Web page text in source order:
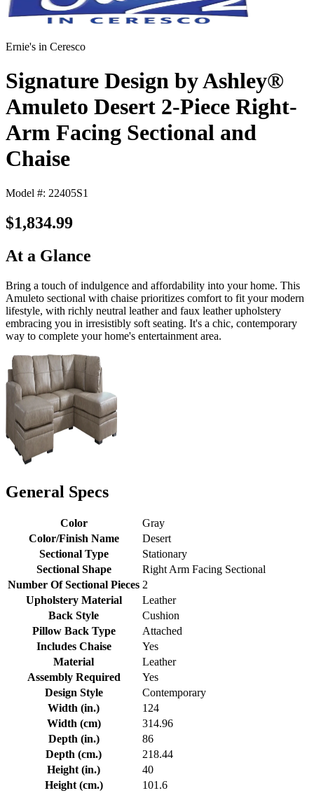
Ernie's in Ceresco
Signature Design by Ashley®
Amuleto Desert 2-Piece Right-
Arm Facing Sectional and
Chaise
Model #: 22405S1
$1,834.99
At a Glance
Bring a touch of indulgence and affordability into your home. This
Amuleto sectional with chaise prioritizes comfort to fit your modern
lifestyle, with richly neutral leather and faux leather upholstery
embracing you in irresistibly soft seating. It's a chic, contemporary
way to complete your home's entertainment area.
General Specs
Color
Gray
Color/Finish Name
Desert
Sectional Type
Stationary
Sectional Shape
Right Arm Facing Sectional
Number Of Sectional Pieces 2
Upholstery Material
Leather
Back Style
Cushion
Pillow Back Type
Attached
Includes Chaise
Yes
Material
Leather
Assembly Required
Yes
Design Style
Contemporary
Width (in.)
124
Width (cm)
314.96
Depth (in.)
86
Depth (cm.)
218.44
Height (in.)
40
Height (cm.)
101.6